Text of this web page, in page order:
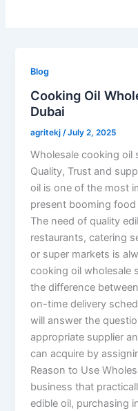
Blog
Cooking Oil
Dubai
agritekj /July 2, 2025
Wholesale cooking oil
Quality, Trust and
oil is one of the most
present booming
The need of quality
restaurants, catering
or super markets is
cooking oil wholesale
the difference
on-time delivery
will answer the
appropriate supplier
can acquire by
Reason to Use
business that
edible oil, purchasing